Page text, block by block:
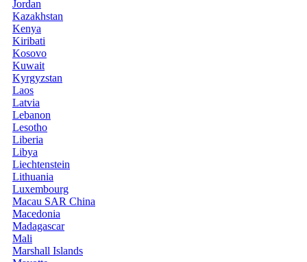
Jordan
Kazakhstan
Kenya
Kiribati
Kosovo
Kuwait
Kyrgyzstan
Laos
Latvia
Lebanon
Lesotho
Liberia
Libya
Liechtenstein
Lithuania
Luxembourg
Macau SAR China
Macedonia
Madagascar
Mali
Marshall Islands